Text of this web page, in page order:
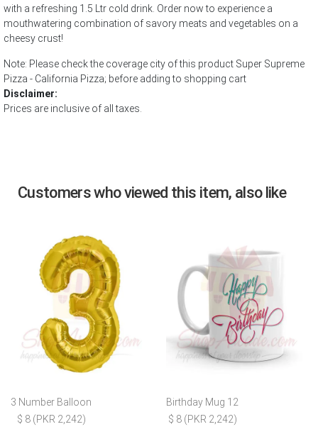
with a refreshing 1.5 Ltr cold drink. Order now to experience a
mouthwatering combination of savory meats and vegetables on a
cheesy crust!
Note: Please check the coverage city of this product Super Supreme
Pizza - California Pizza; before adding to shopping cart
Disclaimer:
Prices are inclusive of all taxes.
Customers who viewed this item, also like
3 Number Balloon
$ 8 (PKR 2,242)
Birthday Mug 12
$ 8 (PKR 2,242)